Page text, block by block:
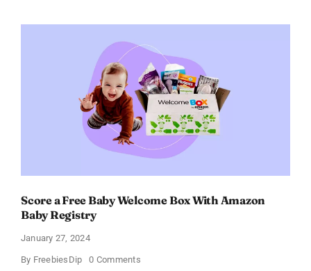
for
–
Discount
of
11%
Score a Free Baby Welcome Box With Amazon
Baby Registry
January 27, 2024
By FreebiesDip 0 Commentson